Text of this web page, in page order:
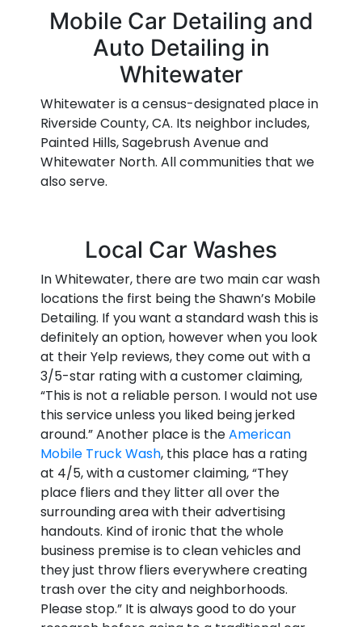
Mobile Car Detailing and
Auto Detailing in
Whitewater
Whitewater is a census-designated place in
Riverside County, CA. Its neighbor includes,
Painted Hills, Sagebrush Avenue and
Whitewater North. All communities that we
also serve.
Local Car Washes
In Whitewater, there are two main car wash
locations the first being the Shawn’s Mobile
Detailing. If you want a standard wash this is
definitely an option, however when you look
at their Yelp reviews, they come out with a
3/5-star rating with a customer claiming,
“This is not a reliable person. I would not use
this service unless you liked being jerked
around.” Another place is theAmerican
Mobile Truck Wash, this place has a rating
at 4/5, with a customer claiming, “They
place fliers and they litter all over the
surrounding area with their advertising
handouts. Kind of ironic that the whole
business premise is to clean vehicles and
they just throw fliers everywhere creating
trash over the city and neighborhoods.
Please stop.” It is always good to do your